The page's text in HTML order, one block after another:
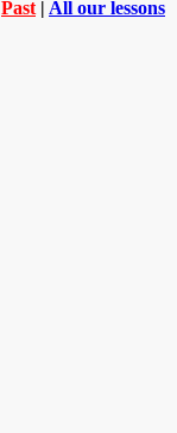
Past | All our lessons